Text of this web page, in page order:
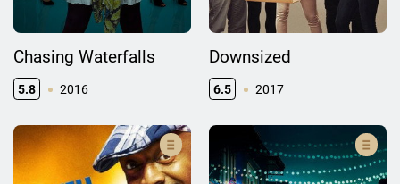
Chasing Waterfalls
5.8 2016
Downsized
6.5 2017